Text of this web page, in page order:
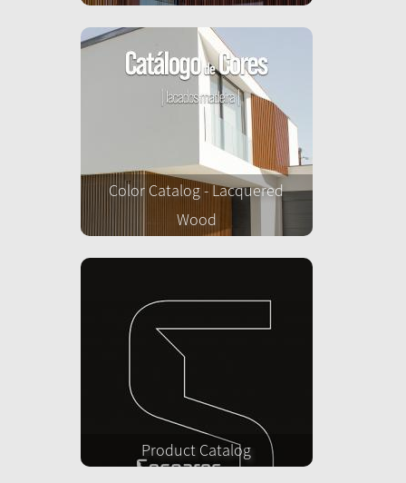
Color Catalog - Lacquered
Wood
Product Catalog